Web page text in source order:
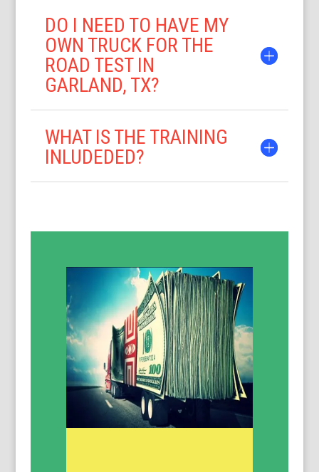
DO I NEED TO HAVE MY
OWN TRUCK FOR THE
ROAD TEST IN
GARLAND, TX?
WHAT IS THE TRAINING
INLUDEDED?